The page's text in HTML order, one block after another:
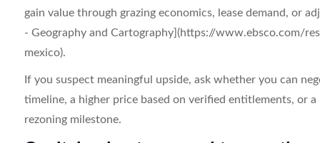
gain value through grazing economics, lease demand, or
- Geography and Cartography](https://www.ebsco.com/
mexico).
If you suspect meaningful upside, ask whether you can
timeline, a higher price based on verified entitlements, or
rezoning milestone.